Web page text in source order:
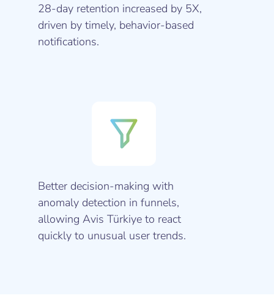
28-day retention increased by 5X,
driven by timely, behavior-based
notifications.
Better decision-making with
anomaly detection in funnels,
allowing Avis Türkiye to react
quickly to unusual user trends.